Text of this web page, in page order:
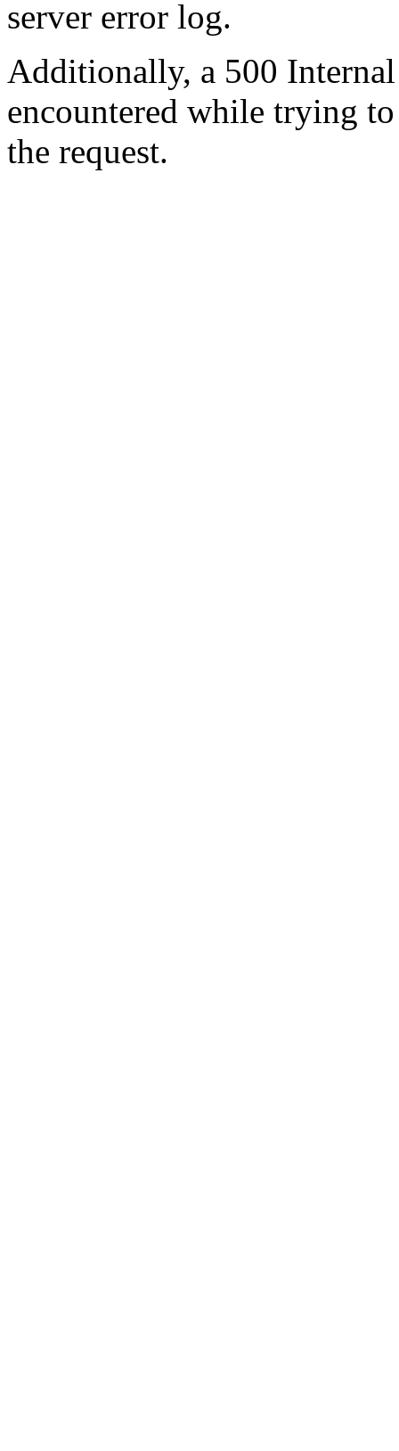
server error log.
Additionally, a 500
encountered while trying
the request.